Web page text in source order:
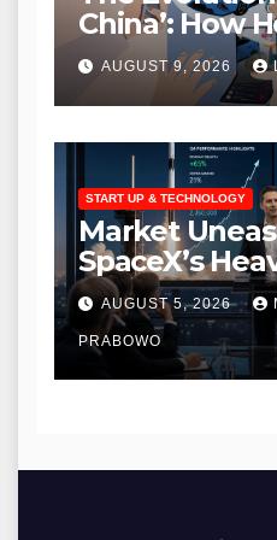
China’: How
Brands are
Global
Innovation
AUGUST 9, 2026
START UP & TECHNOLOGY
Market
SpaceX’s
During Initial
Briefing
AUGUST 5, 2026
PRABOWO